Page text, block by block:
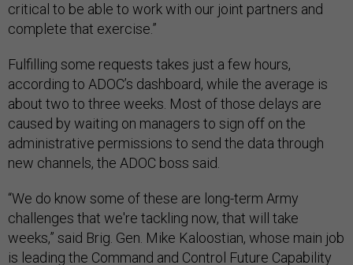
critical to be able to work with our joint partners and
complete that exercise.”
Fulfilling some requests takes just a few hours,
according to ADOC’s dashboard, while the average is
about two to three weeks. Most of those delays are
caused by waiting on managers to sign off on the
administrative permissions to send the data through
new channels, the ADOC boss said.
“We do know some of these are long-term Army
challenges that we're tackling now, that will take
weeks,” said Brig. Gen. Mike Kaloostian, whose main job
is leading the Command and Control Future Capability